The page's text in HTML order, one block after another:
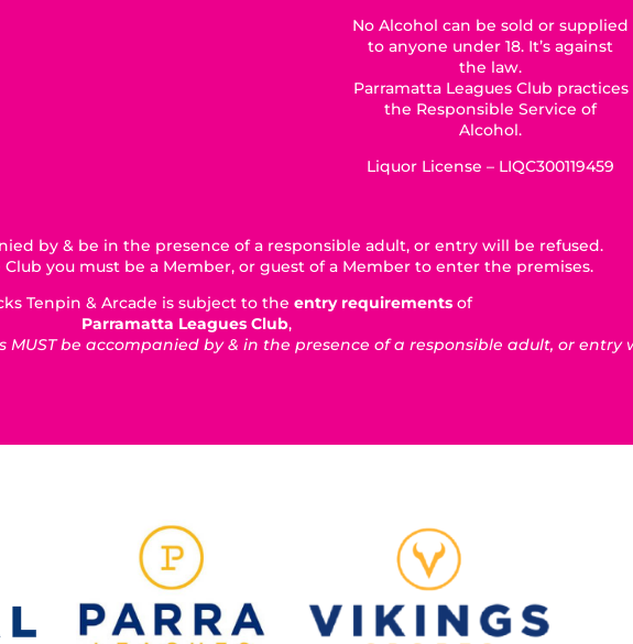
No Alcohol can be sold or supplied
to anyone under 18. It’s against
the law.
Parramatta Leagues Club practices
the Responsible Service of
Alcohol.
Liquor License – LIQC300119459
by & be in the presence of a responsible adult, or entry will be refused.
you must be a Member, or guest of a Member to enter the premises.
Tenpin & Arcade is subject to the entry requirementsof
Parramatta Leagues Club,
be accompanied by & in the presence of a responsible adult, or entry